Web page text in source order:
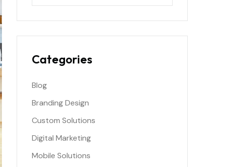
Categories
Blog
Branding Design
Custom Solutions
Digital Marketing
Mobile Solutions